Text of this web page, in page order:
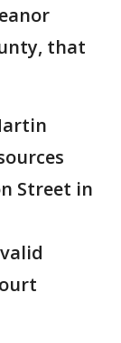
that
Street in